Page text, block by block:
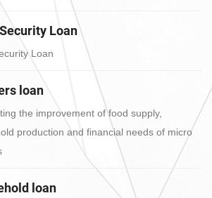
Loan
Loan
loan
the improvement of food supply,
production and financial needs of micro
loan